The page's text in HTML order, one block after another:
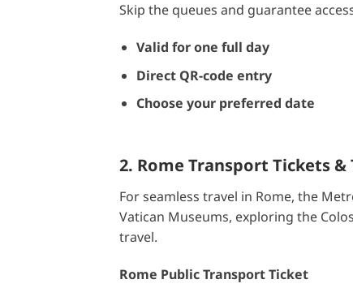
Skip the queues and guarantee
Valid for one full day
Direct QR-code entry
Choose your preferred date
2. Rome Transport Tickets &
For seamless travel in Rome, the
Vatican Museums, exploring the
travel.
Rome Public Transport Ticket